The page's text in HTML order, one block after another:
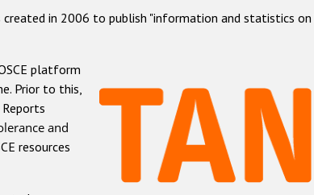
in 2006 to publish "information and statistics
platform
Prior to this,
and
resources